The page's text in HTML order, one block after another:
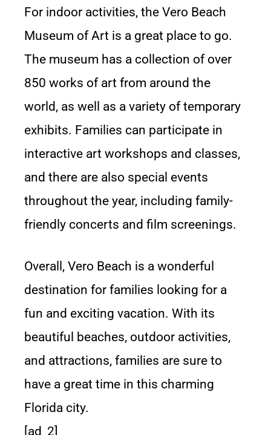
For indoor activities, the Vero Beach
Museum of Art is a great place to go.
The museum has a collection of over
850 works of art from around the
world, as well as a variety of temporary
exhibits. Families can participate in
interactive art workshops and classes,
and there are also special events
throughout the year, including family-
friendly concerts and film screenings.
Overall, Vero Beach is a wonderful
destination for families looking for a
fun and exciting vacation. With its
beautiful beaches, outdoor activities,
and attractions, families are sure to
have a great time in this charming
Florida city.
[ad_2]